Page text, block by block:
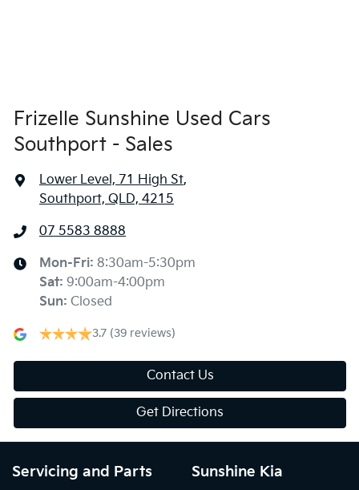
Frizelle Sunshine Used Cars
Southport - Sales
Lower Level, 71 High St,
Southport, QLD, 4215
07 5583 8888
Mon-Fri: 8:30am-5:30pm
Sat: 9:00am-4:00pm
Sun: Closed
3.7 (39 reviews)
Contact Us
Get Directions
Servicing and Parts Sunshine Kia